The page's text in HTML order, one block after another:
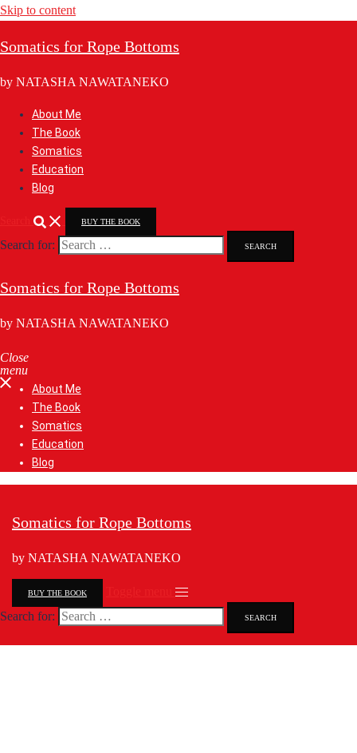
Skip to content
Somatics for Rope Bottoms
by NATASHA NAWATANEKO
About Me
The Book
Somatics
Education
Blog
BUY THE BOOK
Search for:
Somatics for Rope Bottoms
by NATASHA NAWATANEKO
Close
menu
About Me
The Book
Somatics
Education
Blog
Somatics for Rope Bottoms
by NATASHA NAWATANEKO
BUY THE BOOK
Search for: